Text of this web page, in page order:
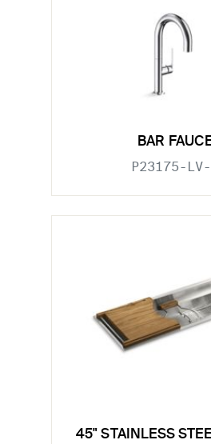
BAR
P23175-LV-
45" STAINLESS